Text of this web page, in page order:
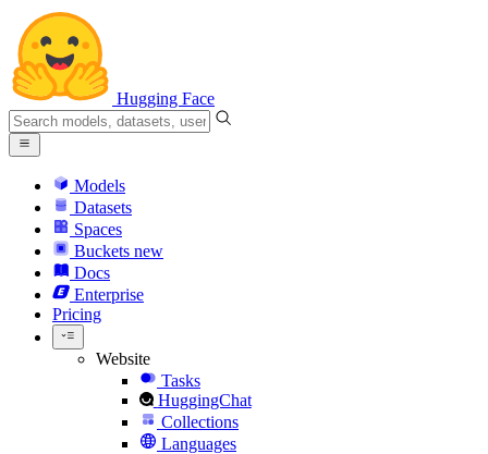
Hugging Face
Models
Datasets
Spaces
Buckets new
Docs
Enterprise
Pricing
Website
Tasks
HuggingChat
Collections
Languages